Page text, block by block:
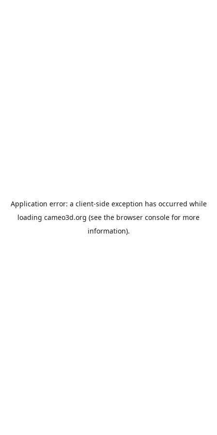
Application error: a client-side exception has occurred while
loading cameo3d.org (see the browser console for more
information).